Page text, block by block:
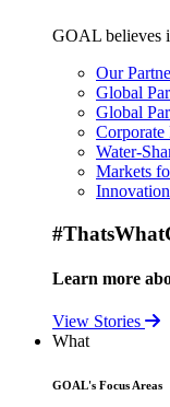
GOAL believes
Our
Global
Global
Corporate
Water-
Markets
Learn more
View Stories
What
GOAL's Focus Areas